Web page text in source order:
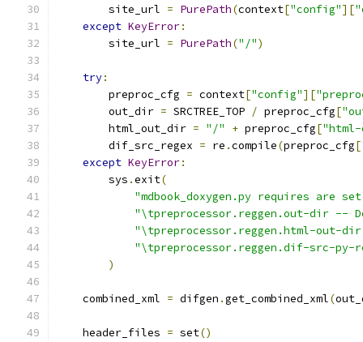
        site_url
= PurePath(context["config"][
except KeyError:
        site_url
= PurePath("/")
try:
        preproc_cfg
= context["config"][
        out_dir
= SRCTREE_TOP / preproc_cfg[
        html_out_dir
= "/" + preproc_cfg[
        dif_src_regex
= re .compile(preproc_cfg[
except KeyError:
        sys
.exit(
"mdbook_doxygen.py requires are
"\tpreprocessor.reggen.out-dir --
"\tpreprocessor.reggen.html-out-
"\tpreprocessor.reggen.dif-src-
)
    combined_xml
= difgen .get_combined_xml(
    header_files
= set()